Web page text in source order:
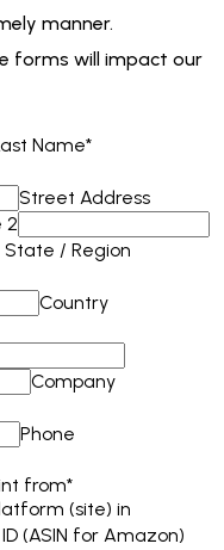
manner.
forms will impact our
Name*
Street Address
2
/ Region
Country
Company
Phone
from*
(site) in
(ASIN for Amazon)